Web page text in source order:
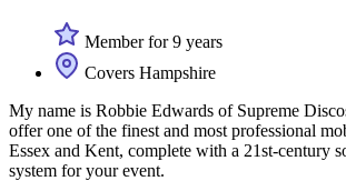
Member for 9 years
Covers Hampshire
My name is Robbie Edwards of Supreme
offer one of the finest and most professional
Essex and Kent, complete with a 21st-century
system for your event.